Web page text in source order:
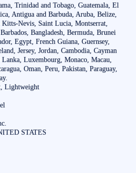
Trinidad and Tobago, Guatemala, El
Antigua and Barbuda, Aruba, Belize,
Nevis, Saint Lucia, Montserrat,
Bangladesh, Bermuda, Brunei
Egypt, French Guiana, Guernsey,
Jersey, Jordan, Cambodia, Cayman
Luxembourg, Monaco, Macau,
Oman, Peru, Pakistan, Paraguay,
Lightweight
STATES